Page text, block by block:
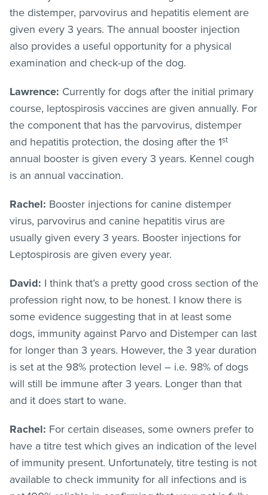
the distemper, parvovirus and hepatitis element are
given every 3 years. The annual booster injection
also provides a useful opportunity for a physical
examination and check-up of the dog.
Lawrence: Currently for dogs after the initial primary
course, leptospirosis vaccines are given annually. For
the component that has the parvovirus, distemper
and hepatitis protection, the dosing after the 1st
annual booster is given every 3 years. Kennel cough
is an annual vaccination.
Rachel: Booster injections for canine distemper
virus, parvovirus and canine hepatitis virus are
usually given every 3 years. Booster injections for
Leptospirosis are given every year.
David: I think that’s a pretty good cross section of the
profession right now, to be honest. I know there is
some evidence suggesting that in at least some
dogs, immunity against Parvo and Distemper can last
for longer than 3 years. However, the 3 year duration
is set at the 98% protection level – i.e. 98% of dogs
will still be immune after 3 years. Longer than that
and it does start to wane.
Rachel: For certain diseases, some owners prefer to
have a titre test which gives an indication of the level
of immunity present. Unfortunately, titre testing is not
available to check immunity for all infections and is